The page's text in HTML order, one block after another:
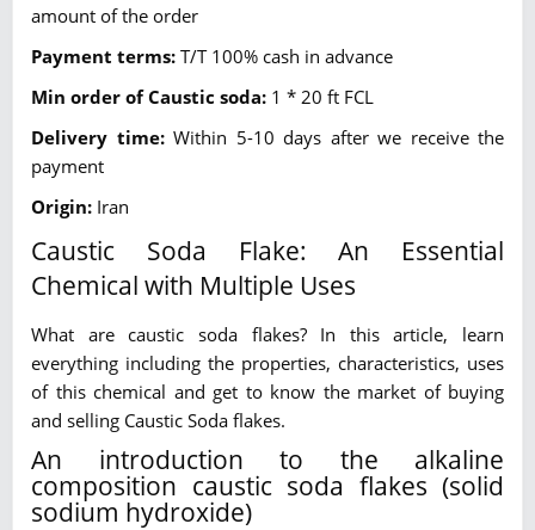
amount of the order
Payment terms: T/T 100% cash in advance
Min order of Caustic soda: 1 * 20 ft FCL
Delivery time:Within 5-10 days after we receive the
payment
Origin: Iran
Caustic Soda Flake: An Essential
Chemical with Multiple Uses
What are caustic soda flakes? In this article, learn
everything including the properties, characteristics, uses
of this chemical and get to know the market of buying
and selling Caustic Soda flakes.
An introduction to the alkaline
composition caustic soda flakes (solid
sodium hydroxide)